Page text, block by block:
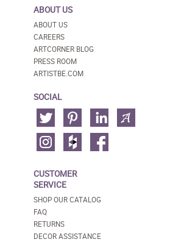
ABOUT US
ABOUT US
CAREERS
ARTCORNER BLOG
PRESS ROOM
ARTISTBE.COM
SOCIAL
CUSTOMER
SERVICE
SHOP OUR CATALOG
FAQ
RETURNS
DECOR ASSISTANCE